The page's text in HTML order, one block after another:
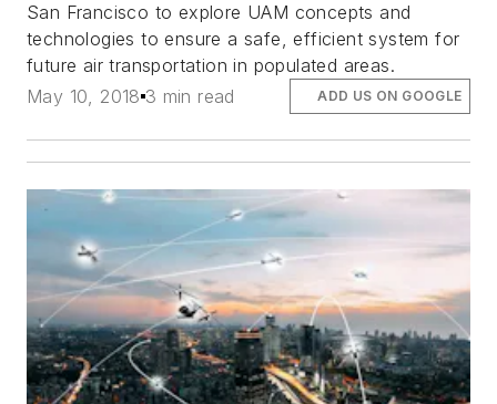
San Francisco to explore UAM concepts and
technologies to ensure a safe, efficient system for
future air transportation in populated areas.
May 10, 2018 3 min read ADD US ON GOOGLE